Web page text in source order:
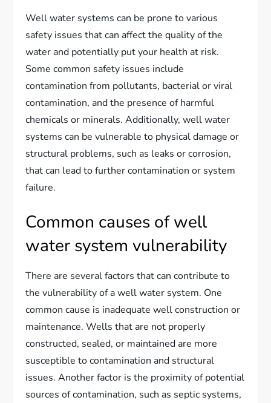
Well water systems can be prone to various
safety issues that can affect the quality of the
water and potentially put your health at risk.
Some common safety issues include
contamination from pollutants, bacterial or viral
contamination, and the presence of harmful
chemicals or minerals. Additionally, well water
systems can be vulnerable to physical damage or
structural problems, such as leaks or corrosion,
that can lead to further contamination or system
failure.
Common causes of well
water system vulnerability
There are several factors that can contribute to
the vulnerability of a well water system. One
common cause is inadequate well construction or
maintenance. Wells that are not properly
constructed, sealed, or maintained are more
susceptible to contamination and structural
issues. Another factor is the proximity of potential
sources of contamination, such as septic systems,